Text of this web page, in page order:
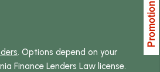
. Options depend on your
Finance Lenders Law license.